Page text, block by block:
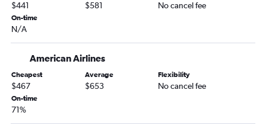
$441 $581 No cancel fee
On-time
N/A
American Airlines
Cheapest
$467
Average
$653
Flexibility
No cancel fee
On-time
71%